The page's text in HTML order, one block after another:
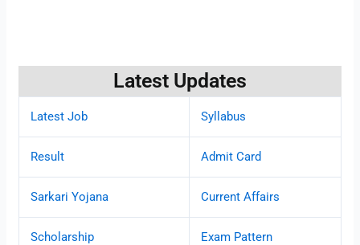
Latest Updates
Latest Job Syllabus
Result Admit Card
Sarkari Yojana Current Affairs
Scholarship Exam Pattern